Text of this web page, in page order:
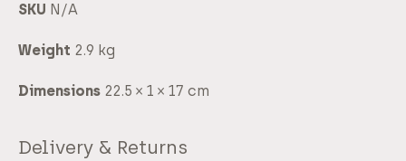
SKU N/A
Weight 2.9 kg
Dimensions 22.5 × 1 × 17 cm
Delivery & Returns